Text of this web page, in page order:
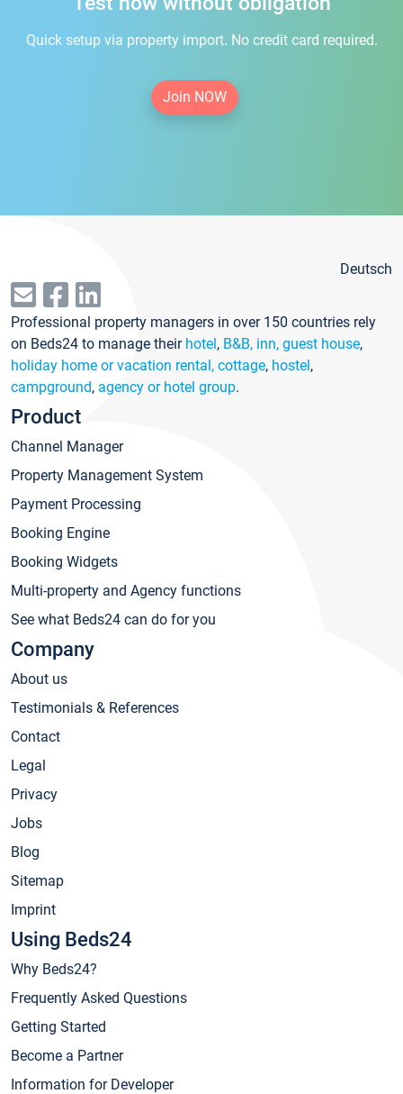
Quick setup via property import. No credit card required.
Join NOW
Deutsch
Professional property managers in over 150 countries rely
on Beds24 to manage their hotel, B&B, inn, guest house,
holiday home or vacation rental, cottage, hostel,
campground, agency or hotel group.
Product
Channel Manager
Property Management System
Payment Processing
Booking Engine
Booking Widgets
Multi-property and Agency functions
See what Beds24 can do for you
Company
About us
Testimonials & References
Contact
Legal
Privacy
Jobs
Blog
Sitemap
Imprint
Using Beds24
Why Beds24?
Frequently Asked Questions
Getting Started
Become a Partner
Information for Developer